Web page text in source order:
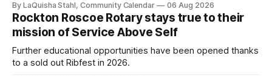
By LaQuisha Stahl, Community Calendar 06 Aug 2026
Rockton Roscoe Rotary stays true to their
mission of Service Above Self
Further educational opportunities have been opened thanks
to a sold out Ribfest in 2026.